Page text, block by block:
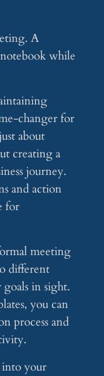
changer for
about
creating a
journey.
and action
for
meeting
different
in sight.
you can
process and
into your